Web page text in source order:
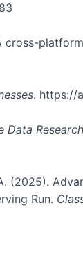
cross-
. https://
Data
(2025).
Run.